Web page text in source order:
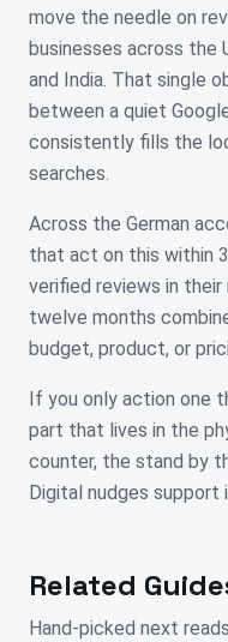
move the needle on
businesses across the
and India. That single
between a quiet
consistently fills the
searches.
Across the German
that act on this within
verified reviews in
twelve months
budget, product, or
If you only action one
part that lives in the
counter, the stand by
Digital nudges
Related
Hand-picked next